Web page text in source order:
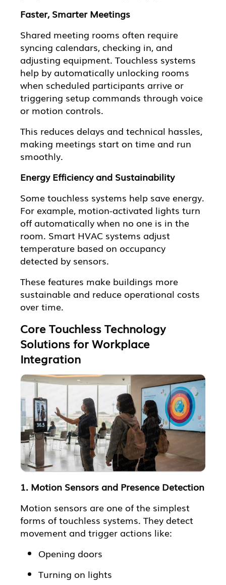
Faster, Smarter Meetings
Shared meeting rooms often require
syncing calendars, checking in, and
adjusting equipment. Touchless systems
help by automatically unlocking rooms
when scheduled participants arrive or
triggering setup commands through voice
or motion controls.
This reduces delays and technical hassles,
making meetings start on time and run
smoothly.
Energy Efficiency and Sustainability
Some touchless systems help save energy.
For example, motion-activated lights turn
off automatically when no one is in the
room. Smart HVAC systems adjust
temperature based on occupancy
detected by sensors.
These features make buildings more
sustainable and reduce operational costs
over time.
Core Touchless Technology
Solutions for Workplace
Integration
1. Motion Sensors and Presence Detection
Motion sensors are one of the simplest
forms of touchless systems. They detect
movement and trigger actions like:
Opening doors
Turning on lights